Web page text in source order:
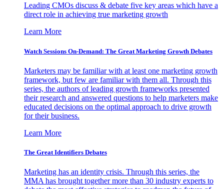
Leading CMOs discuss & debate five key areas which have a
direct role in achieving true marketing growth
Learn More
Watch Sessions On-Demand: The Great Marketing Growth Debates
Marketers may be familiar with at least one marketing growth
framework, but few are familiar with them all. Through this
series, the authors of leading growth frameworks presented
their research and answered questions to help marketers make
educated decisions on the optimal approach to drive growth
for their business.
Learn More
The Great Identifiers Debates
Marketing has an identity crisis. Through this series, the
MMA has brought together more than 30 industry experts to